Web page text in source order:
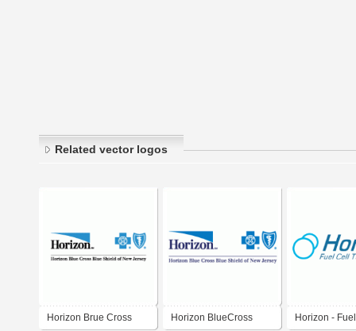
Related vector logos
Horizon Brue Cross Horizon BlueCross Horizon -